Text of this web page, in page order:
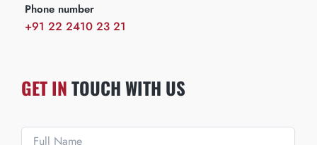
Phone number
+91 22 2410 23 21
GET INTOUCH WITH US